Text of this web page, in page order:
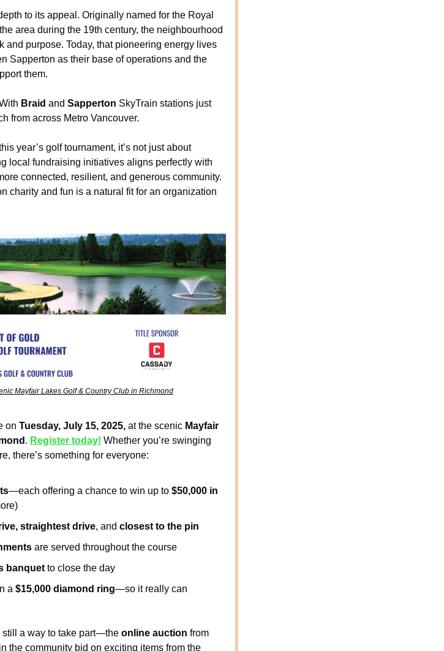
to its appeal. Originally named for the Royal
area during the 19th century, the neighbourhood
and purpose. Today, that pioneering energy lives
Sapperton as their base of operations and the
them.
Braid and Sapperton SkyTrain stations just
from across Metro Vancouver.
year’s golf tournament, it’s not just about
local fundraising initiatives aligns perfectly with
connected, resilient, and generous community.
charity and fun is a natural fit for an organization
Mayfair Lakes Golf & Country Club in Richmond
on Tuesday, July 15, 2025, at the scenic Mayfair
. Register today! Whether you’re swinging
there’s something for everyone:
—each offering a chance to win up to $50,000 in
straightest drive, and closest to the pin
are served throughout the course
banquet to close the day
a $15,000 diamond ring—so it really can
still a way to take part—the online auction from
the community bid on exciting items from the